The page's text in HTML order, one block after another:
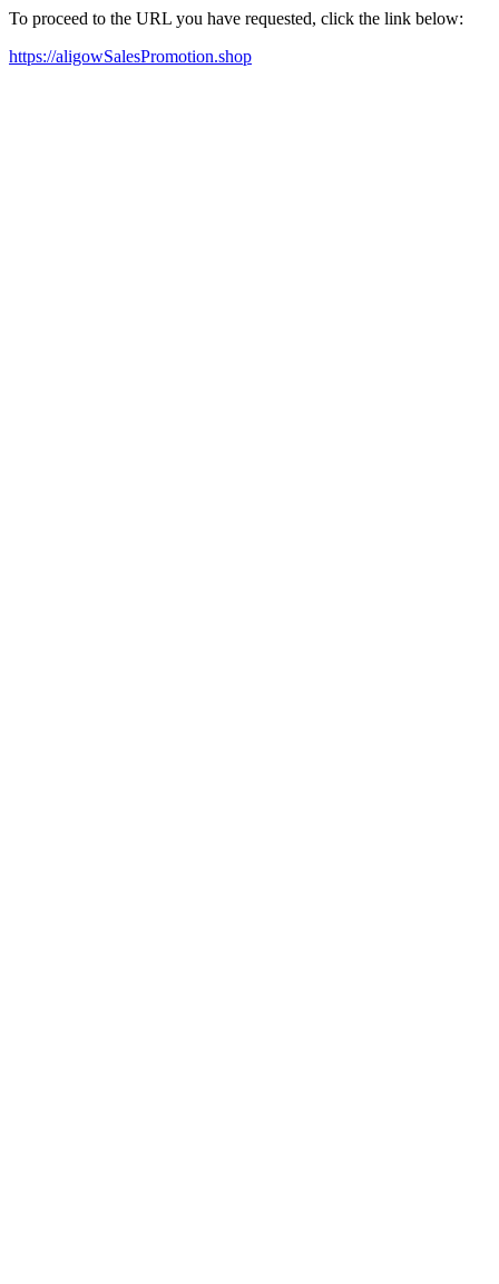
To proceed to the URL you have requested, click the link below:
https://aligowSalesPromotion.shop